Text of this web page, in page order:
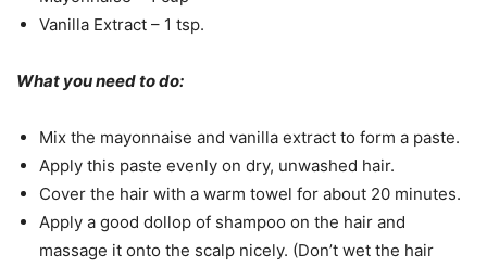
Vanilla Extract – 1 tsp.
What you need to do:
Mix the mayonnaise and vanilla extract to form a paste.
Apply this paste evenly on dry, unwashed hair.
Cover the hair with a warm towel for about 20 minutes.
Apply a good dollop of shampoo on the hair and
massage it onto the scalp nicely. (Don’t wet the hair